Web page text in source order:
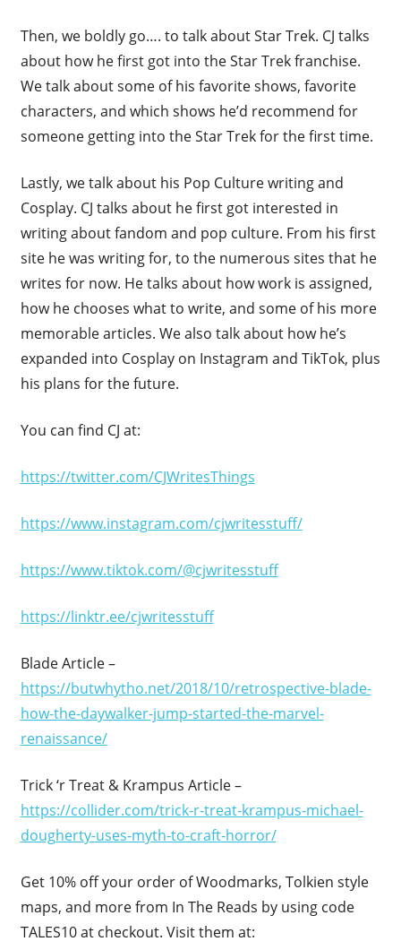
Then, we boldly go…. to talk about Star Trek. CJ talks
about how he first got into the Star Trek franchise.
We talk about some of his favorite shows, favorite
characters, and which shows he’d recommend for
someone getting into the Star Trek for the first time.
Lastly, we talk about his Pop Culture writing and
Cosplay. CJ talks about he first got interested in
writing about fandom and pop culture. From his first
site he was writing for, to the numerous sites that he
writes for now. He talks about how work is assigned,
how he chooses what to write, and some of his more
memorable articles. We also talk about how he’s
expanded into Cosplay on Instagram and TikTok, plus
his plans for the future.
You can find CJ at:
https://twitter.com/CJWritesThings
https://www.instagram.com/cjwritesstuff/
https://www.tiktok.com/@cjwritesstuff
https://linktr.ee/cjwritesstuff
Blade Article –
https://butwhytho.net/2018/10/retrospective-blade-
how-the-daywalker-jump-started-the-marvel-
renaissance/
Trick ‘r Treat & Krampus Article –
https://collider.com/trick-r-treat-krampus-michael-
dougherty-uses-myth-to-craft-horror/
Get 10% off your order of Woodmarks, Tolkien style
maps, and more from In The Reads by using code
TALES10 at checkout. Visit them at: